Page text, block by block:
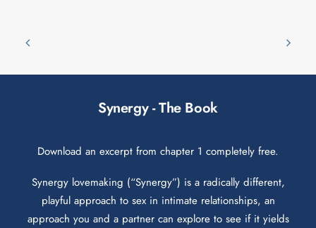
Synergy - The Book
Download an excerpt from chapter 1 completely free.
Synergy lovemaking (“Synergy”) is a radically different,
playful approach to sex in intimate relationships, an
approach you and a partner can explore to see if it yields